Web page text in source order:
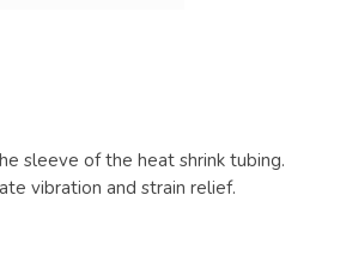
sleeve of the heat shrink tubing.
vibration and strain relief.